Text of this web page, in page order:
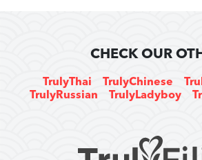
CHECK OUR
TrulyThai TrulyChinese
TrulyRussian
TrulyLadyboy